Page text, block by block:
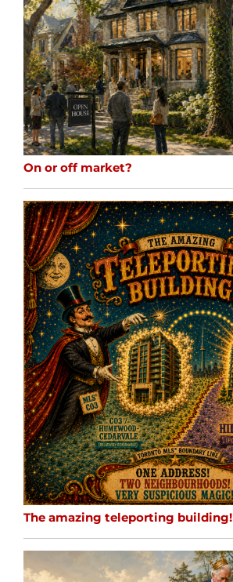
On or off market?
The amazing teleporting building!